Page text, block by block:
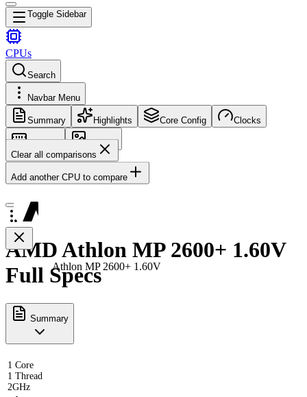
Toggle Sidebar
CPUs
Search
Navbar Menu
Summary Highlights Core Config Clocks
Memory
Images
Clear all comparisons
Add another CPU to compare
Athlon MP 2600+ 1.60V
AMD Athlon MP 2600+ 1.60V
Full Specs
Summary
1 Core
1 Thread
2GHz